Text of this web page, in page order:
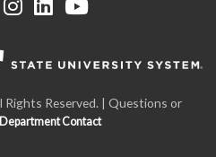
Rights Reserved. | Questions or
Department Contact